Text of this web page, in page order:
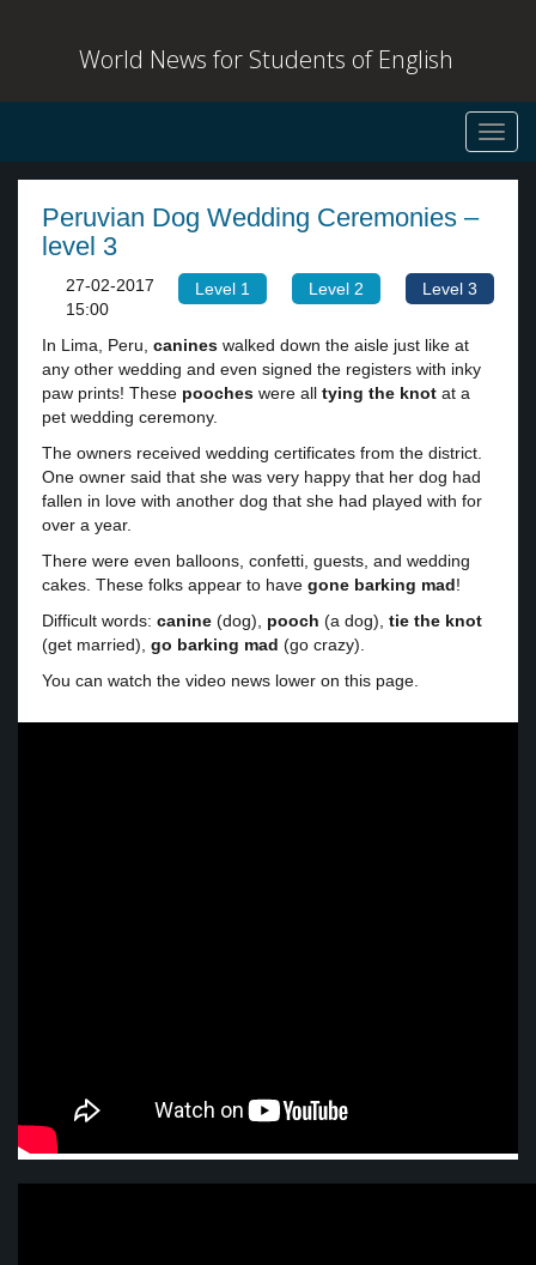
World News for Students of English
Peruvian Dog Wedding Ceremonies –
level 3
Level 1 Level 2 Level 3
27-02-2017
15:00
In Lima, Peru, canines walked down the aisle just like at
any other wedding and even signed the registers with inky
paw prints! These pooches were all tying the knot at a
pet wedding ceremony.
The owners received wedding certificates from the district.
One owner said that she was very happy that her dog had
fallen in love with another dog that she had played with for
over a year.
There were even balloons, confetti, guests, and wedding
cakes. These folks appear to have gone barking mad!
Difficult words: canine (dog), pooch (a dog), tie the knot
(get married), go barking mad (go crazy).
You can watch the video news lower on this page.